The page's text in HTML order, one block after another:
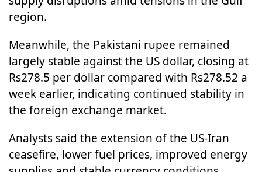
region.
Meanwhile, the Pakistani rupee remained
largely stable against the US dollar, closing at
Rs278.5 per dollar compared with Rs278.52 a
week earlier, indicating continued stability in
the foreign exchange market.
Analysts said the extension of the US-Iran
ceasefire, lower fuel prices, improved energy